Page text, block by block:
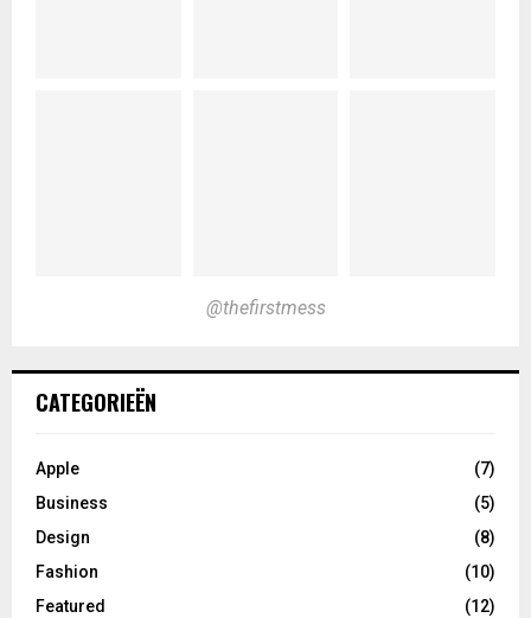
@thefirstmess
CATEGORIEËN
Apple
(7)
Business
(5)
Design
(8)
Fashion
(10)
Featured
(12)